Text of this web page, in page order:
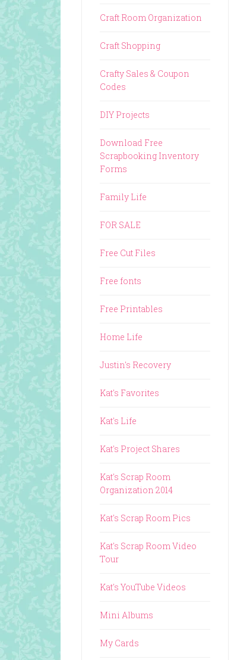
Craft Room Organization
Craft Shopping
Crafty Sales & Coupon
Codes
DIY Projects
Download Free
Scrapbooking Inventory
Forms
Family Life
FOR SALE
Free Cut Files
Free fonts
Free Printables
Home Life
Justin's Recovery
Kat's Favorites
Kat's Life
Kat's Project Shares
Kat's Scrap Room
Organization 2014
Kat's Scrap Room Pics
Kat's Scrap Room Video
Tour
Kat's YouTube Videos
Mini Albums
My Cards